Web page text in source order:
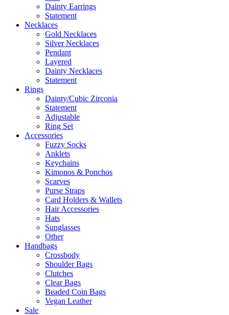
Dainty Earrings
Statement
Necklaces
Gold Necklaces
Silver Necklaces
Pendant
Layered
Dainty Necklaces
Statement
Rings
Dainty/Cubic Zirconia
Statement
Adjustable
Ring Set
Accessories
Fuzzy Socks
Anklets
Keychains
Kimonos & Ponchos
Scarves
Purse Straps
Card Holders & Wallets
Hair Accessories
Hats
Sunglasses
Other
Handbags
Crossbody
Shoulder Bags
Clutches
Clear Bags
Beaded Coin Bags
Vegan Leather
Sale